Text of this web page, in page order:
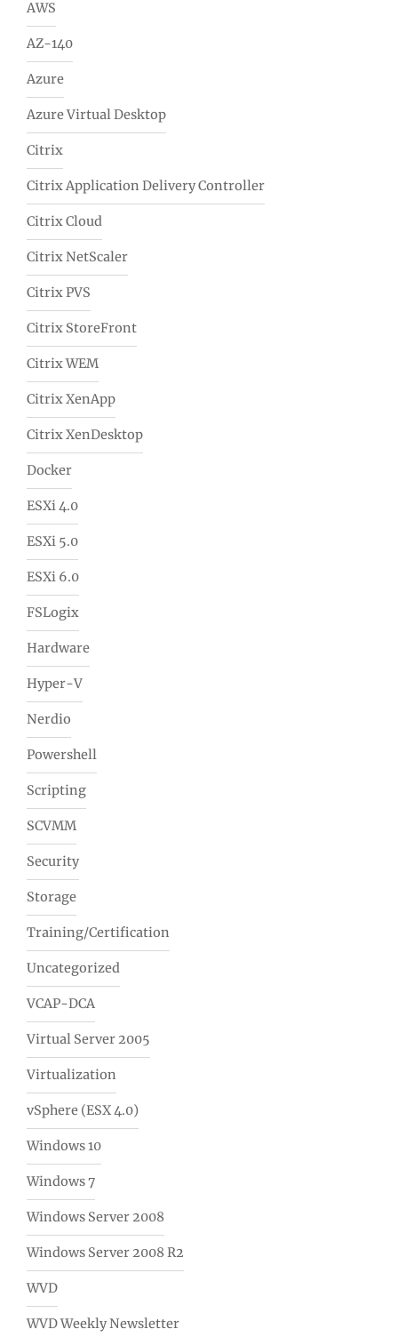
AWS
AZ-140
Azure
Azure Virtual Desktop
Citrix
Citrix Application Delivery Controller
Citrix Cloud
Citrix NetScaler
Citrix PVS
Citrix StoreFront
Citrix WEM
Citrix XenApp
Citrix XenDesktop
Docker
ESXi 4.0
ESXi 5.0
ESXi 6.0
FSLogix
Hardware
Hyper-V
Nerdio
Powershell
Scripting
SCVMM
Security
Storage
Training/Certification
Uncategorized
VCAP-DCA
Virtual Server 2005
Virtualization
vSphere (ESX 4.0)
Windows 10
Windows 7
Windows Server 2008
Windows Server 2008 R2
WVD
WVD Weekly Newsletter